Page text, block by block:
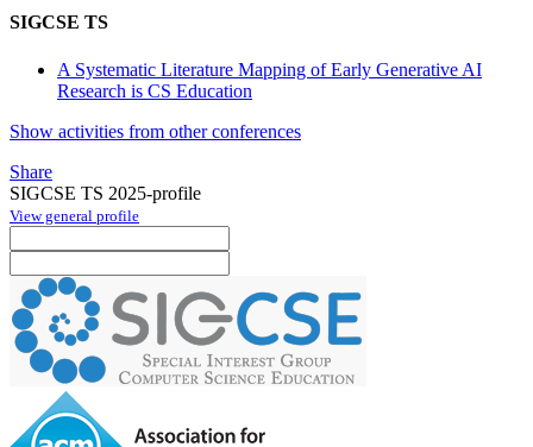
SIGCSE TS
A Systematic Literature Mapping of Early Generative AI
Research is CS Education
Show activities from other conferences
Share
SIGCSE TS 2025-profile
View general profile